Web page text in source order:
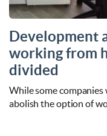
Development
working from
divided
While some
abolish the option of